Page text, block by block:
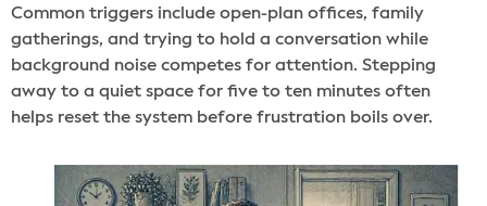
Common triggers include open-plan offices, family
gatherings, and trying to hold a conversation while
background noise competes for attention. Stepping
away to a quiet space for five to ten minutes often
helps reset the system before frustration boils over.